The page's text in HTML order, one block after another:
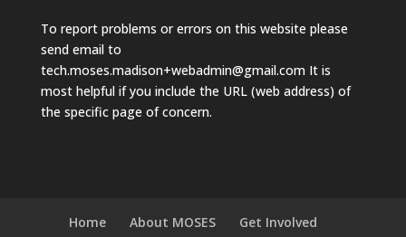
To report problems or errors on this website please
send email to
tech.moses.madison+webadmin@gmail.comIt is
most helpful if you include the URL (web address) of
the specific page of concern.
Home About MOSES
Get Involved